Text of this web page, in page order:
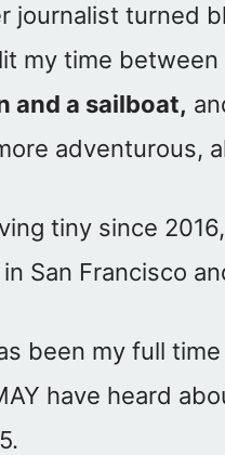
journalist turned
my time between
and a sailboat,
adventurous,
tiny since
in San Francisco
been my full
have heard